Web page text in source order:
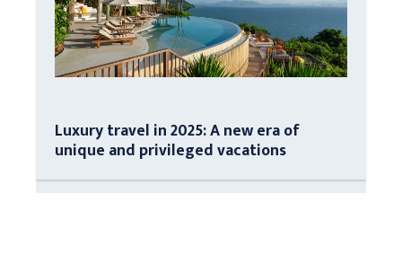
Luxury travel in 2025: A new era of
unique and privileged vacations